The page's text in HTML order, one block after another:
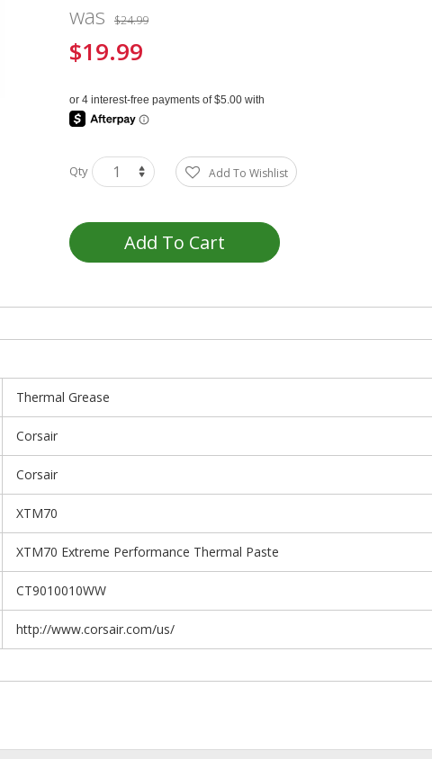
was $24.99
Special
$19.99
Qty Add To Wishlist
Add To Cart
Thermal Grease
Corsair
Corsair
XTM70
XTM70 Extreme Performance Thermal Paste
CT9010010WW
http://www.corsair.com/us/